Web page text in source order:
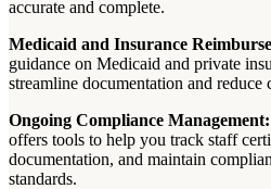
accurate and complete.
Medicaid and Insurance
guidance on Medicaid and private
streamline documentation and reduce
Ongoing Compliance Management:
offers tools to help you track staff
documentation, and maintain
standards.